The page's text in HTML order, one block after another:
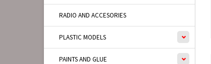
RADIO AND ACCESORIES
PLASTIC MODELS
PAINTS AND GLUE